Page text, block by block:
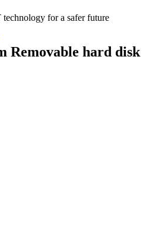
for a safer future
Removable hard disk